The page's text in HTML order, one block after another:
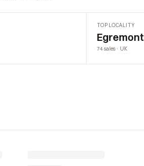
TOP LOCALITY
Egremont
74 sales · UK